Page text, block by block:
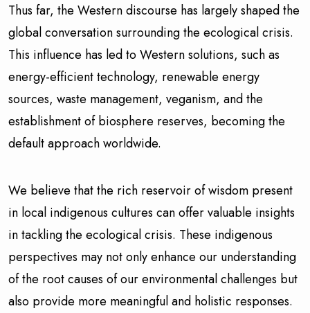
Thus far, the Western discourse has largely shaped the
global conversation surrounding the ecological crisis.
This influence has led to Western solutions, such as
energy-efficient technology, renewable energy
sources, waste management, veganism, and the
establishment of biosphere reserves, becoming the
default approach worldwide.
We believe that the rich reservoir of wisdom present
in local indigenous cultures can offer valuable insights
in tackling the ecological crisis. These indigenous
perspectives may not only enhance our understanding
of the root causes of our environmental challenges but
also provide more meaningful and holistic responses.